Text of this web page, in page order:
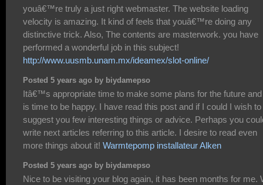
youâ€™re truly a just right webmaster. The website loading
velocity is amazing. It kind of feels that youâ€™re doing any
distinctive trick. Also, The contents are masterwork. you have
performed a wonderful job in this subject!
http://www.uusmb.unam.mx/ideamex/slot-online/
Posted 5 years ago by biydamepso
Itâ€™s appropriate time to make some plans for the future
is time to be happy. I have read this post and if I could I wish to
suggest you few interesting things or advice. Perhaps you
write next articles referring to this article. I desire to read even
more things about it! Warmtepomp installateur Alken
Posted 5 years ago by biydamepso
Nice to be visiting your blog again, it has been months for me.